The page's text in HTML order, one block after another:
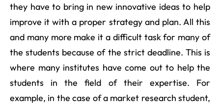
they have to bring in new innovative ideas to help
improve it with a proper strategy and plan. All this
and many more make it a difficult task for many of
the students because of the strict deadline. This is
where many institutes have come out to help the
students in the field of their expertise. For
example, in the case of a market research student,